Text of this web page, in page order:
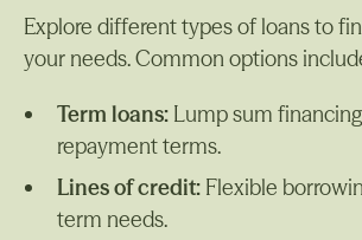
Explore different types of loans to
your needs. Common options
Term loans: Lump sum
repayment terms.
Lines of credit: Flexible
term needs.